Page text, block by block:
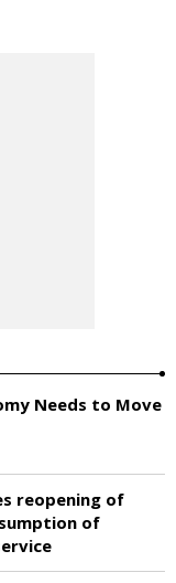
Needs to Move
reopening of
of